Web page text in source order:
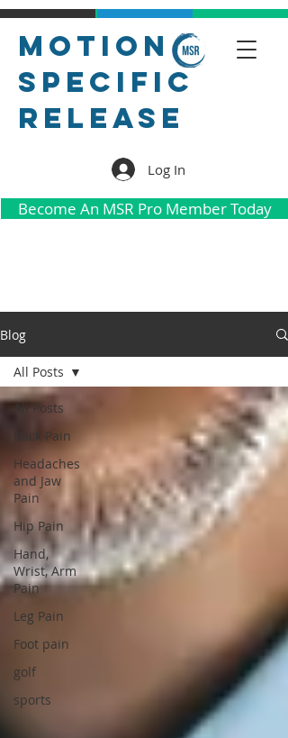
Motion
Specific
Release
Log In
Become An MSR Pro Member Today
Blog
All Posts
Back Pain
Headaches
and Jaw
Pain
Hip Pain
Hand,
Wrist, Arm
Pain
Leg Pain
Foot pain
golf
sports
All Posts